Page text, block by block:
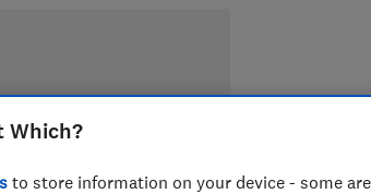
Which?
to store information on your device - some